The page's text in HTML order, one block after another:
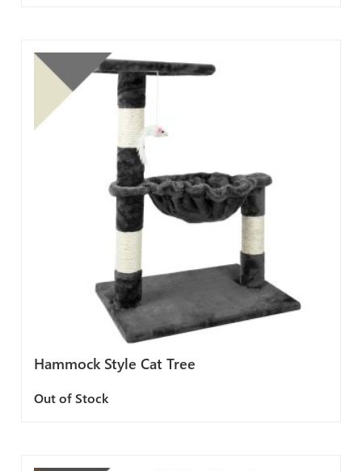
Hammock Style Cat Tree
Out of Stock